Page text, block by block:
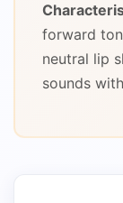
forward
neutral lip
sounds